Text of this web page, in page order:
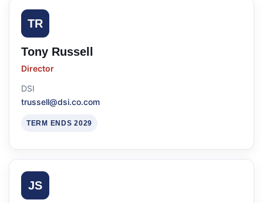
TR
Tony Russell
Director
DSI
trussell@dsi.co.com
TERM ENDS 2029
JS